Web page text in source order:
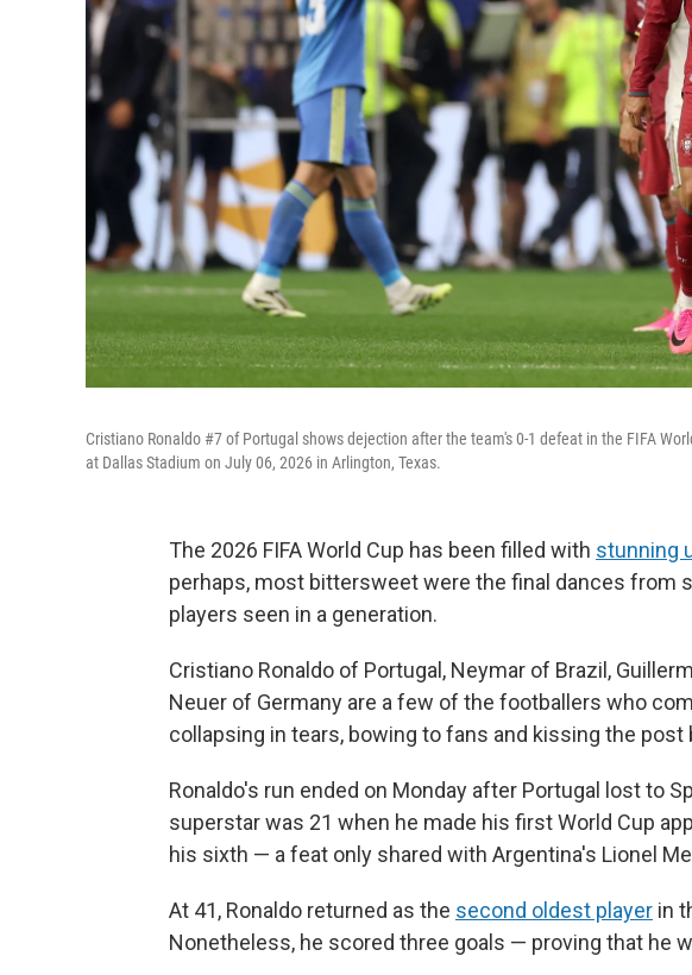
Cristiano Ronaldo #7 of Portugal shows dejection after the team's 0-1 defeat in the FIFA
at Dallas Stadium on July 06, 2026 in Arlington, Texas.
The 2026 FIFA World Cup has been filled with stunning
perhaps, most bittersweet were the final dances from
players seen in a generation.
Cristiano Ronaldo of Portugal, Neymar of Brazil,
Neuer of Germany are a few of the footballers who
collapsing in tears, bowing to fans and kissing the
Ronaldo's run ended on Monday after Portugal lost to
superstar was 21 when he made his first World Cup
his sixth — a feat only shared with Argentina's Lionel
At 41, Ronaldo returned as the second oldest player in
Nonetheless, he scored three goals — proving that he